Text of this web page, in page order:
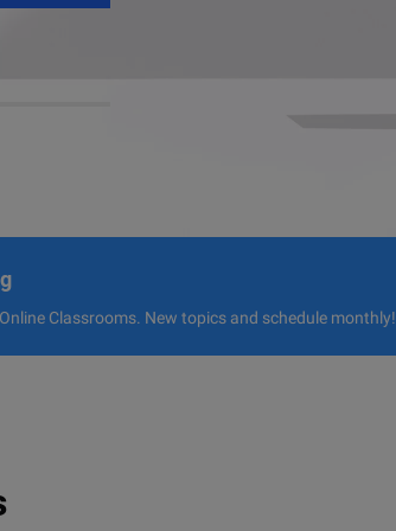
Classrooms. New topics and schedule monthly!